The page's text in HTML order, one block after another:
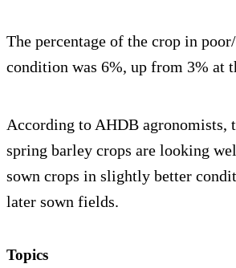
The percentage of the crop in
condition was 6%, up from 3% at
According to AHDB agronomists,
spring barley crops are looking
sown crops in slightly better
later sown fields.
Topics